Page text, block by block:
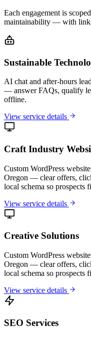
Each engagement is
maintainability — with
Sustainable
AI chat and after-hours
— answer FAQs, qualify
offline.
View service details
Craft Industry
Custom WordPress
Oregon — clear offers,
local schema so prospects
View service details
Creative Solutions
Custom WordPress
Oregon — clear offers,
local schema so prospects
View service details
SEO Services